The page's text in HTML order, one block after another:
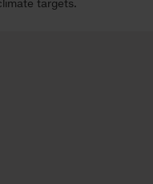
targets.